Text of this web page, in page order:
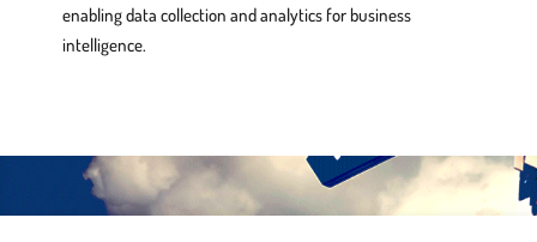
enabling data collection and analytics for business
intelligence.